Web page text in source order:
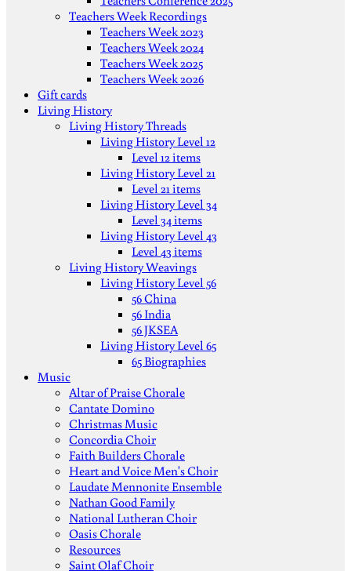
Teachers Week Recordings
Teachers Week 2023
Teachers Week 2024
Teachers Week 2025
Teachers Week 2026
Gift cards
Living History
Living History Threads
Living History Level 12
Level 12 items
Living History Level 21
Level 21 items
Living History Level 34
Level 34 items
Living History Level 43
Level 43 items
Living History Weavings
Living History Level 56
56 China
56 India
56 JKSEA
Living History Level 65
65 Biographies
Music
Altar of Praise Chorale
Cantate Domino
Christmas Music
Concordia Choir
Faith Builders Chorale
Heart and Voice Men's Choir
Laudate Mennonite Ensemble
Nathan Good Family
National Lutheran Choir
Oasis Chorale
Resources
Saint Olaf Choir